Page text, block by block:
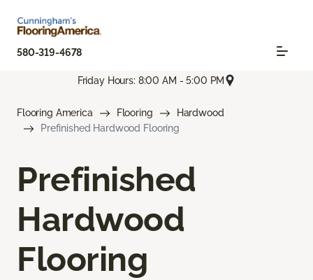
580-319-4678
Friday Hours: 8:00 AM - 5:00 PM
Flooring America Flooring
Hardwood
Prefinished Hardwood Flooring
Prefinished
Hardwood
Flooring